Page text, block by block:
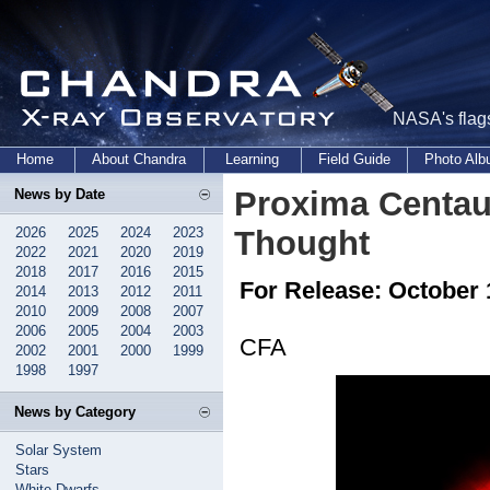
NASA's
Home About Chandra Learning Field Guide Photo
News by Date
2026 2025 2024
2023
2022
2021 2020
2019
2018
2017 2016
2015
2014
2013 2012
2011
2010
2009 2008
2007
2006
2005 2004
2003
2002
2001 2000
1999
1998
1997
News by Category
Solar System
Stars
Proxima
Thought
For Release: October
CFA